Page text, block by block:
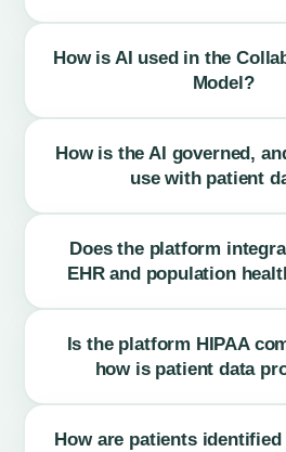
How is AI used in the
Model?
How is the AI governed,
use with patient
Does the platform
EHR and population
Is the platform HIPAA
how is patient data
How are patients